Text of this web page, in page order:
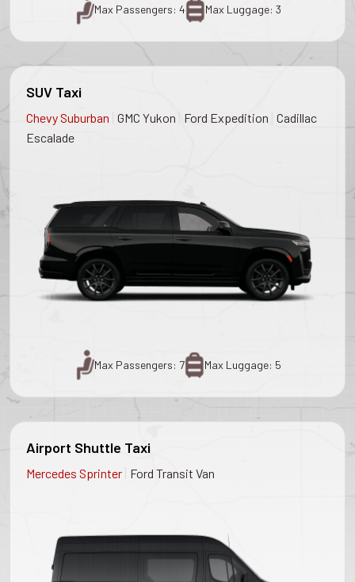
Max Passengers: 4 Max Luggage: 3
SUV Taxi
Chevy Suburban GMC Yukon Ford Expedition Cadillac
Escalade
Max Passengers: 7 Max Luggage: 5
Airport Shuttle Taxi
Mercedes Sprinter Ford Transit Van